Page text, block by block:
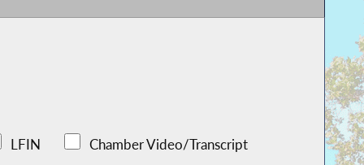
LFIN Chamber Video/Transcript